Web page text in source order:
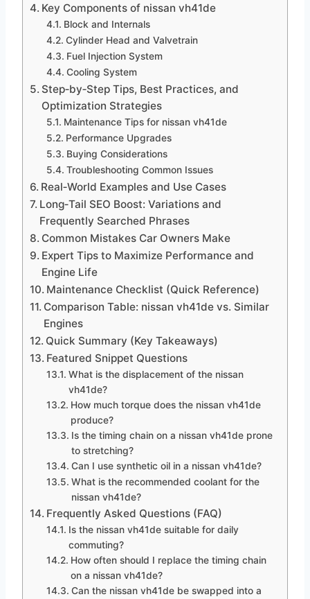
Key Components of nissan vh41de
Block and Internals
Cylinder Head and Valvetrain
Fuel Injection System
Cooling System
Step‑by‑Step Tips, Best Practices, and
Optimization Strategies
Maintenance Tips for nissan vh41de
Performance Upgrades
Buying Considerations
Troubleshooting Common Issues
Real‑World Examples and Use Cases
Long‑Tail SEO Boost: Variations and
Frequently Searched Phrases
Common Mistakes Car Owners Make
Expert Tips to Maximize Performance and
Engine Life
Maintenance Checklist (Quick Reference)
Comparison Table: nissan vh41de vs. Similar
Engines
Quick Summary (Key Takeaways)
Featured Snippet Questions
What is the displacement of the nissan
vh41de?
How much torque does the nissan vh41de
produce?
Is the timing chain on a nissan vh41de prone
to stretching?
Can I use synthetic oil in a nissan vh41de?
What is the recommended coolant for the
nissan vh41de?
Frequently Asked Questions (FAQ)
Is the nissan vh41de suitable for daily
commuting?
How often should I replace the timing chain
on a nissan vh41de?
Can the nissan vh41de be swapped into a